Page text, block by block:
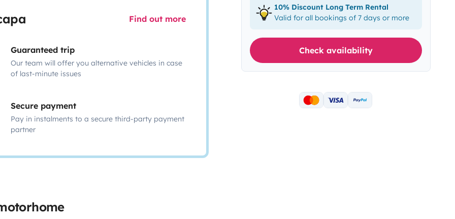
Find out more
Guaranteed trip
Our team will offer you alternative vehicles in case
of last-minute issues
Secure payment
Pay in instalments to a secure third-party payment
partner
10% Discount Long Term Rental
Valid for all bookings of 7 days or more
Check availability